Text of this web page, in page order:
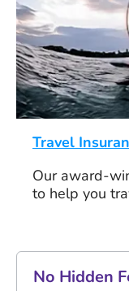
Travel
Our award-
to help you
No Hidden